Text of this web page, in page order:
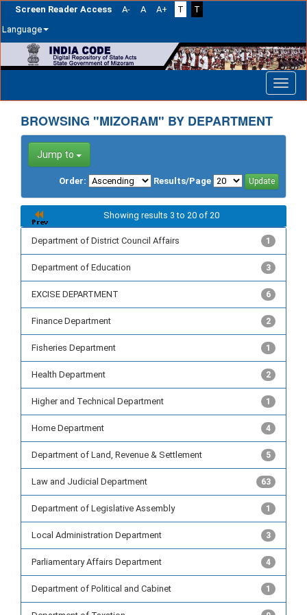
Screen Reader Access A- A A+ T
T
Language
navigation
BROWSING "MIZORAM" BY DEPARTMENT
Jump to
Order: Results/Page
Showing results 3 to 20 of 20
Department of District Council Affairs 1
Department of Education 3
EXCISE DEPARTMENT 6
Finance Department 2
Fisheries Department 1
Health Department 2
Higher and Technical Department 1
Home Department 4
Department of Land, Revenue & Settlement 5
Law and Judicial Department 63
Department of Legislative Assembly 1
Local Administration Department 3
Parliamentary Affairs Department 4
Department of Political and Cabinet 1